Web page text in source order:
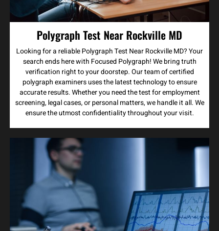
Polygraph Test Near Rockville MD
Looking for a reliable Polygraph Test Near Rockville MD? Your
search ends here with Focused Polygraph! We bring truth
verification right to your doorstep. Our team of certified
polygraph examiners uses the latest technology to ensure
accurate results. Whether you need the test for employment
screening, legal cases, or personal matters, we handle it all. We
ensure the utmost confidentiality throughout your visit.